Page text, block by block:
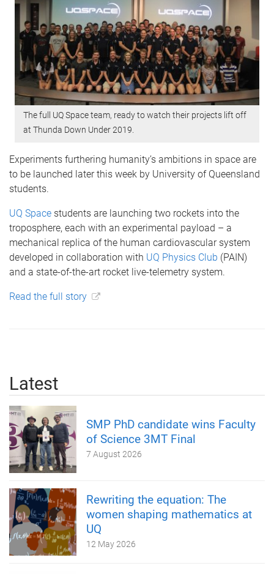
The full UQ Space team, ready to watch their projects lift off
at Thunda Down Under 2019.
Experiments furthering humanity’s ambitions in space are
to be launched later this week by University of Queensland
students.
UQ Space students are launching two rockets into the
troposphere, each with an experimental payload – a
mechanical replica of the human cardiovascular system
developed in collaboration with UQ Physics Club (PAIN)
and a state-of-the-art rocket live-telemetry system.
Read the full story
Latest
SMP PhD candidate wins Faculty
of Science 3MT Final
7 August 2026
Rewriting the equation: The
women shaping mathematics at
UQ
12 May 2026